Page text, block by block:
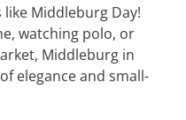
Middleburg Day!
watching polo, or
Middleburg in
elegance and small-